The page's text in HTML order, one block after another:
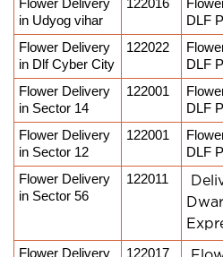
Flower Delivery
in Udyog vihar
122016
DLF
Flower Delivery
in Dlf Cyber City
122022
DLF
Flower Delivery
in Sector 14
122001
DLF
Flower Delivery
in Sector 12
122001
DLF
Flower Delivery
in Sector 56
122011
Flower Delivery 122017